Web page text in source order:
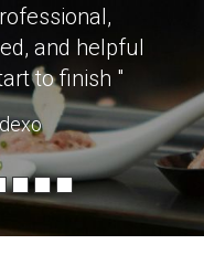
and helpful
to finish "